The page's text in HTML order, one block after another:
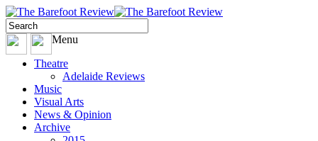
Menu
Theatre
Adelaide Reviews
Music
Visual Arts
News & Opinion
Archive